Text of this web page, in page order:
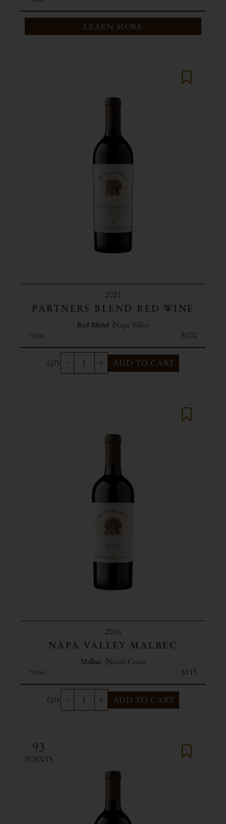
LEARN MORE
2021
PARTNERS BLEND RED WINE
Red Blend Napa Valley
750ml $100
ADD TO CART
2016
NAPA VALLEY MALBEC
Malbec North Coast
750ml $115
ADD TO CART
93
POINTS